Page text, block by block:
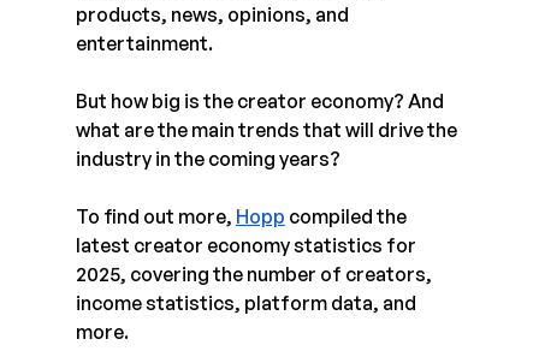
products, news, opinions, and
entertainment.
But how big is the creator economy? And
what are the main trends that will drive the
industry in the coming years?
To find out more, Hopp compiled the
latest creator economy statistics for
2025, covering the number of creators,
income statistics, platform data, and
more.